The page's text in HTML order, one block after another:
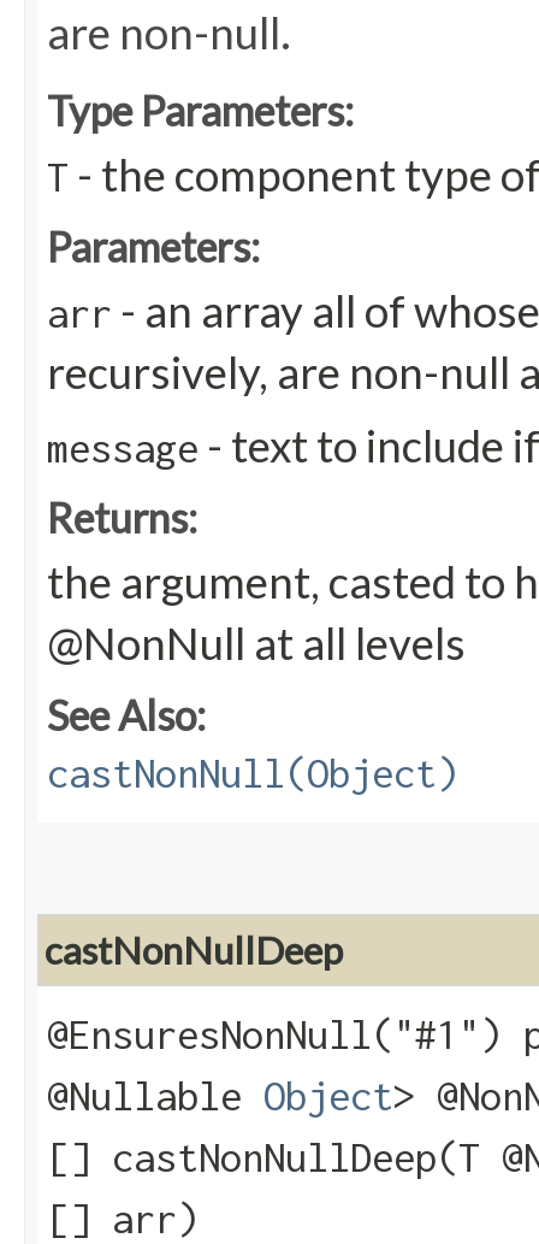
are non-null.
Type Parameters:
T - the component type
Parameters:
arr - an array all of
recursively, are non-null
message - text to include
Returns:
the argument, casted to
@NonNull at all levels
See Also:
castNonNull(Object)
castNonNullDeep
@Nullable Object>
[] castNonNullDeep​(T
[] arr)